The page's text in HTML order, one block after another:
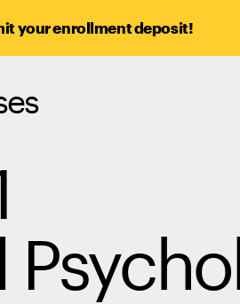
your enrollment deposit!